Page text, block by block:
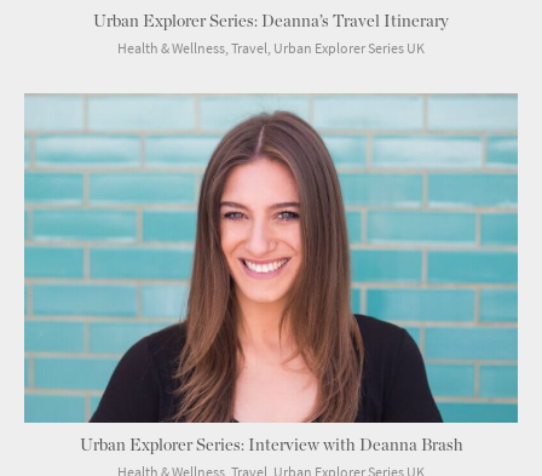
Urban Explorer Series: Deanna’s Travel Itinerary
Health & Wellness, Travel, Urban Explorer Series UK
Urban Explorer Series: Interview with Deanna Brash
Health & Wellness, Travel, Urban Explorer Series UK